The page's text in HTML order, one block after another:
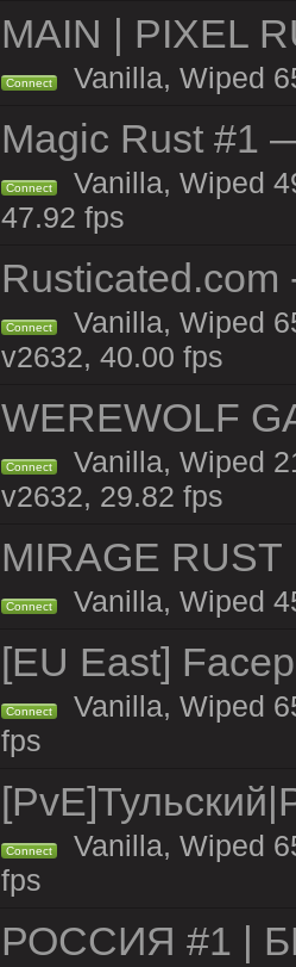
MAIN | PIXEL
Connect Vanilla, Wiped
Magic Rust #1
Connect
Vanilla, Wiped
47.92 fps
Rusticated.com
Connect
Vanilla, Wiped
v2632, 40.00 fps
WEREWOLF
Connect
Vanilla, Wiped
v2632, 29.82 fps
MIRAGE
Connect Vanilla, Wiped
[EU East]
Connect
Vanilla, Wiped
fps
Connect
Vanilla, Wiped
fps
РОССИЯ #1 |